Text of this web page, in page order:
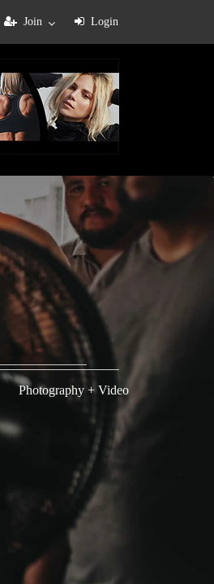
Join Login
Photography + Video